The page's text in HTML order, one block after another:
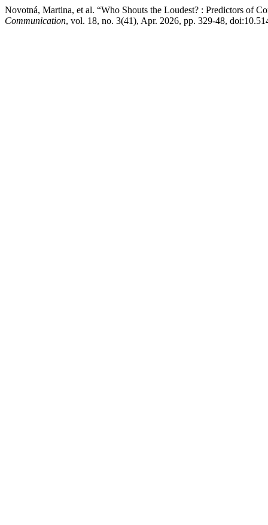
Novotná, Martina, et al. “Who Shouts the Loudest? : Predictors of
Communication, vol. 18, no. 3(41), Apr. 2026, pp. 329-48,